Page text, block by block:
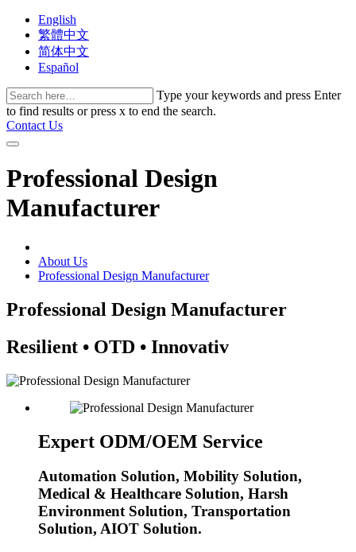
English
繁體中文
简体中文
Español
Type your keywords and press Enter
to find results or press x to end the search.
Contact Us
Professional Design
Manufacturer
About Us
Professional Design Manufacturer
Professional Design Manufacturer
Resilient • OTD • Innovativ
Expert ODM/OEM Service
Automation Solution, Mobility Solution,
Medical & Healthcare Solution, Harsh
Environment Solution, Transportation
Solution, AIOT Solution.